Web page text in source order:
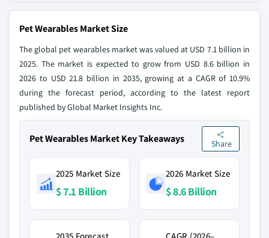
Pet Wearables Market Size
The global pet wearables market was valued at USD 7.1 billion in
2025. The market is expected to grow from USD 8.6 billion in
2026 to USD 21.8 billion in 2035, growing at a CAGR of 10.9%
during the forecast period, according to the latest report
published by Global Market Insights Inc.
Pet Wearables Market Key Takeaways Share
2025 Market Size
$ 7.1 Billion
2026 Market Size
$ 8.6 Billion